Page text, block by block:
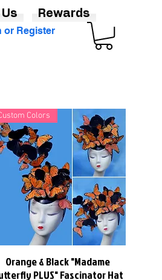
or Register
Quick View
Colors
Orange & Black "Madame
PLUS" Fascinator Hat
Rewards